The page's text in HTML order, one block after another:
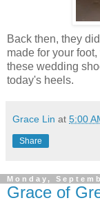
Back then, they
made for your
these wedding
today's heels.
Grace Lin at 5:00
Share
Monday,
Grace of